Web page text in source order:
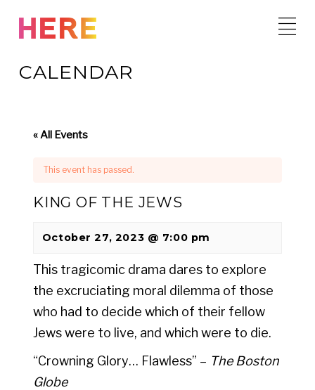
content
CALENDAR
« All Events
This event has passed.
KING OF THE JEWS
October 27, 2023 @ 7:00 pm
This tragicomic drama dares to explore
the excruciating moral dilemma of those
who had to decide which of their fellow
Jews were to live, and which were to die.
“Crowning Glory… Flawless” – The Boston
Globe